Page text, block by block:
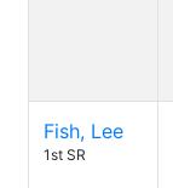
Fish, Lee
1st SR